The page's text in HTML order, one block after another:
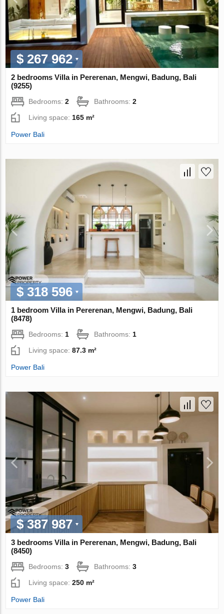
$ 267 962
2 bedrooms Villa in Pererenan, Mengwi, Badung, Bali
(9255)
Bedrooms:2 Bathrooms:2
Living space: 165 m²
Power Bali
$ 318 596
1 bedroom Villa in Pererenan, Mengwi, Badung, Bali
(8478)
Bedrooms: 1 Bathrooms: 1
Living space:87.3 m²
Power Bali
$ 387 987
3 bedrooms Villa in Pererenan, Mengwi, Badung, Bali
(8450)
Bedrooms:3 Bathrooms:3
Living space:250 m²
Power Bali